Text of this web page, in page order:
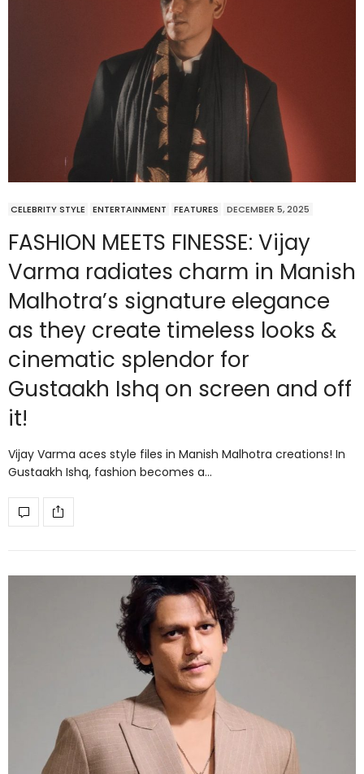
CELEBRITY STYLE ENTERTAINMENT FEATURES DECEMBER 5, 2025
FASHION MEETS FINESSE: Vijay
Varma radiates charm in Manish
Malhotra’s signature elegance
as they create timeless looks &
cinematic splendor for
Gustaakh Ishq on screen and off
it!
Vijay Varma aces style files in Manish Malhotra creations! In
Gustaakh Ishq, fashion becomes a…